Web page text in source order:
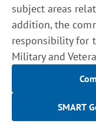
subject areas
addition, the
responsibility for
Military and
SMART